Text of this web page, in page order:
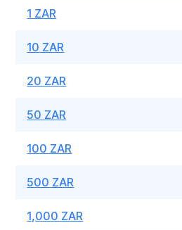
1 ZAR
10 ZAR
20 ZAR
50 ZAR
100 ZAR
500 ZAR
1,000 ZAR